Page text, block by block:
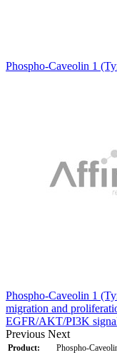
Phospho-Caveolin 1
Phospho-Caveolin 1
migration and
EGFR/AKT/PI3K
Previous Next
Product:
Phospho-